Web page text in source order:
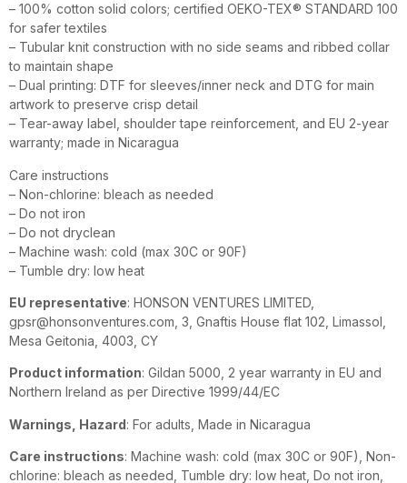
– 100% cotton solid colors; certified OEKO-TEX® STANDARD 100
for safer textiles
– Tubular knit construction with no side seams and ribbed collar
to maintain shape
– Dual printing: DTF for sleeves/inner neck and DTG for main
artwork to preserve crisp detail
– Tear-away label, shoulder tape reinforcement, and EU 2-year
warranty; made in Nicaragua
Care instructions
– Non-chlorine: bleach as needed
– Do not iron
– Do not dryclean
– Machine wash: cold (max 30C or 90F)
– Tumble dry: low heat
EU representative: HONSON VENTURES LIMITED,
gpsr@honsonventures.com, 3, Gnaftis House flat 102, Limassol,
Mesa Geitonia, 4003, CY
Product information: Gildan 5000, 2 year warranty in EU and
Northern Ireland as per Directive 1999/44/EC
Warnings, Hazard: For adults, Made in Nicaragua
Care instructions: Machine wash: cold (max 30C or 90F), Non-
chlorine: bleach as needed, Tumble dry: low heat, Do not iron,